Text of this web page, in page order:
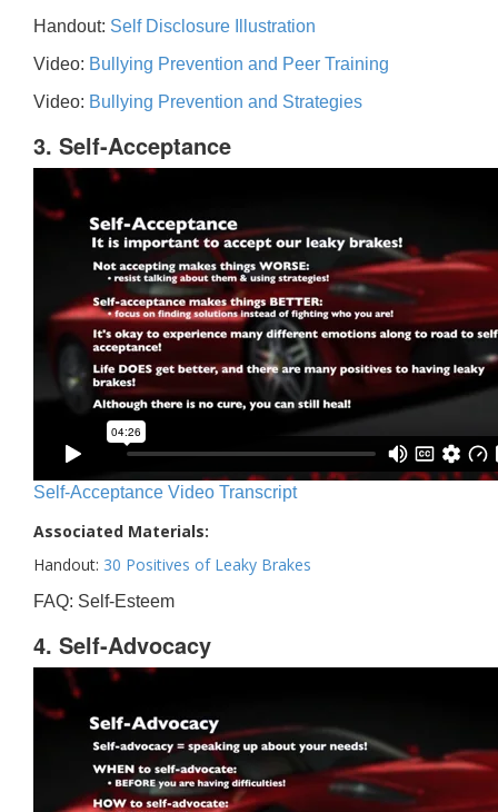
Handout: Self Disclosure Illustration
Video: Bullying Prevention and Peer Training
Video: Bullying Prevention and Strategies
3. Self-Acceptance
Self-Acceptance Video Transcript
Associated Materials:
Handout: 30 Positives of Leaky Brakes
FAQ: Self-Esteem
4. Self-Advocacy